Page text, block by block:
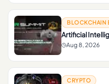
BLOCKCHAIN
Artificial
Aug 8, 2026
CRYPTO